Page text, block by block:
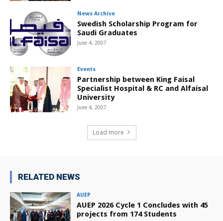
News Archive
Swedish Scholarship Program for
Saudi Graduates
June 4, 2007
Events
Partnership between King Faisal
Specialist Hospital & RC and Alfaisal
University
June 4, 2007
Load more
RELATED NEWS
AUEP
AUEP 2026 Cycle 1 Concludes with 45
projects from 174 Students